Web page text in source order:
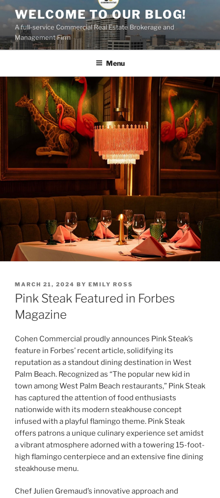
Skip
content
WELCOME TO OUR BLOG!
A full-service Commercial Real Estate Brokerage and
Management Firm
Menu
POSTED
ON
MARCH 21, 2024 BY EMILY ROSS
Pink Steak Featured in Forbes
Magazine
Cohen Commercial proudly announces Pink Steak’s
feature in Forbes’ recent article, solidifying its
reputation as a standout dining destination in West
Palm Beach. Recognized as “The popular new kid in
town among West Palm Beach restaurants,” Pink Steak
has captured the attention of food enthusiasts
nationwide with its modern steakhouse concept
infused with a playful flamingo theme. Pink Steak
offers patrons a unique culinary experience set amidst
a vibrant atmosphere adorned with a towering 15-foot-
high flamingo centerpiece and an extensive fine dining
steakhouse menu.
Chef Julien Gremaud’s innovative approach and